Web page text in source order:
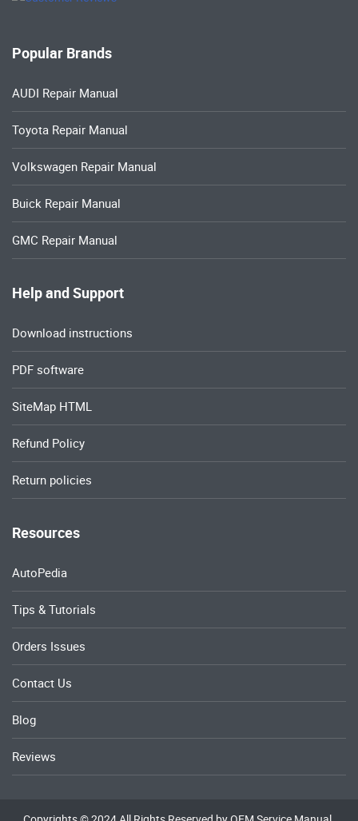
Popular Brands
AUDI Repair Manual
Toyota Repair Manual
Volkswagen Repair Manual
Buick Repair Manual
GMC Repair Manual
Help and Support
Download instructions
PDF software
SiteMap HTML
Refund Policy
Return policies
Resources
AutoPedia
Tips & Tutorials
Orders Issues
Contact Us
Blog
Reviews